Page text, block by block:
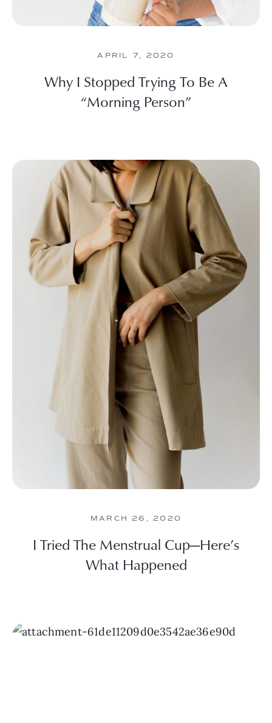
APRIL 7, 2020
Why I Stopped Trying To Be A
“Morning Person”
MARCH 26, 2020
I Tried The Menstrual Cup—Here’s
What Happened